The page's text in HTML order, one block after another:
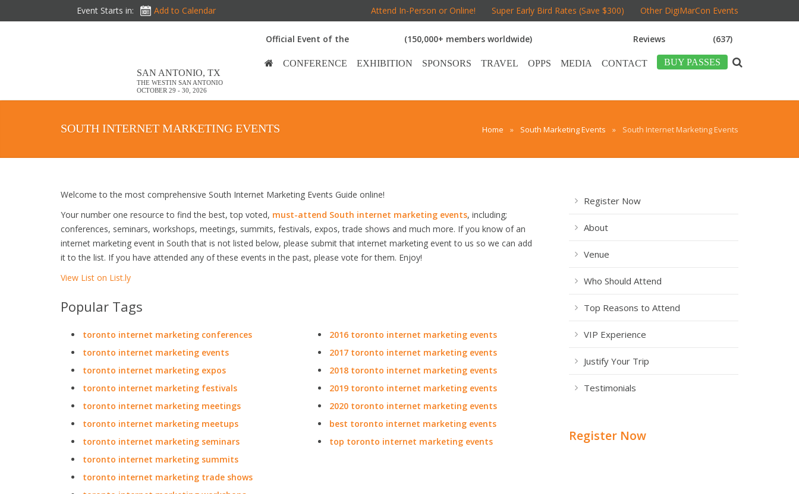
Event Starts in: Add to Calendar Attend In-Person or Online! Super Early Bird Rates (Save $300) Other DigiMarCon Events
SAN ANTONIO, TX
THE WESTIN SAN ANTONIO
OCTOBER 29 - 30, 2026
Reviews (637)
Official Event of the (150,000+ members worldwide)
CONFERENCE EXHIBITION SPONSORS TRAVEL OPPS MEDIA CONTACT BUY PASSES
SOUTH INTERNET MARKETING EVENTS Home » South Marketing Events » South Internet Marketing Events
Welcome to the most comprehensive South Internet Marketing Events Guide online!
Your number one resource to find the best, top voted, must-attend South internet marketing events, including;
conferences, seminars, workshops, meetings, summits, festivals, expos, trade shows and much more. If you know of an
internet marketing event in South that is not listed below, please submit that internet marketing event to us so we can add
it to the list. If you have attended any of these events in the past, please vote for them. Enjoy!
View List on List.ly
Popular Tags
toronto internet marketing conferences
toronto internet marketing events
toronto internet marketing expos
toronto internet marketing festivals
toronto internet marketing meetings
toronto internet marketing meetups
toronto internet marketing seminars
toronto internet marketing summits
toronto internet marketing trade shows
2016 toronto internet marketing events
2017 toronto internet marketing events
2018 toronto internet marketing events
2019 toronto internet marketing events
2020 toronto internet marketing events
best toronto internet marketing events
top toronto internet marketing events
Register Now
About
Venue
Who Should Attend
Top Reasons to Attend
VIP Experience
Justify Your Trip
Testimonials
Register Now